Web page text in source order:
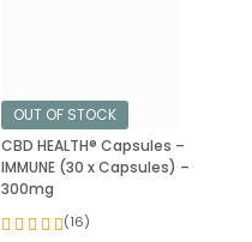
OUT OF STOCK
CBD HEALTH® Capsules –
IMMUNE (30 x Capsules) –
300mg
(16)